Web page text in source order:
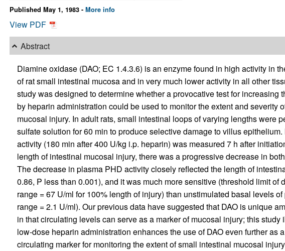
Published May 1, 1983 - More info
View PDF
Abstract
Diamine oxidase (DAO; EC 1.4.3.6) is an enzyme found in high activity in
of rat small intestinal mucosa and in very much lower activity in all other
study was designed to determine whether a provocative test for increasing
by heparin administration could be used to monitor the extent and severity
mucosal injury. In adult rats, small intestinal loops of varying lengths were
sulfate solution for 60 min to produce selective damage to villus
activity (180 min after 400 U/kg i.p. heparin) was measured 7 h after
length of intestinal mucosal injury, there was a progressive decrease in
The decrease in plasma PHD activity closely reflected the length of
0.86, P less than 0.001), and it was much more sensitive (threshold limit of
range = 67 U/ml for 100% length of injury) than unstimulated basal levels
range = 2.1 U/ml). Our previous data have suggested that DAO is unique
in that circulating levels can serve as a marker of mucosal injury; this study
low-dose heparin administration enhances the use of DAO even further as
circulating marker for monitoring the extent of small intestinal mucosal